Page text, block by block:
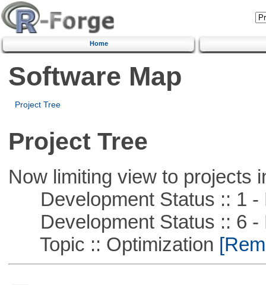
Home
Software Map
Project Tree
Project Tree
Now limiting view to projects
Development Status :: 1 -
Development Status :: 6 -
Topic :: Optimization